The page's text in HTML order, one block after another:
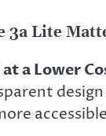
3a Lite
a Lower